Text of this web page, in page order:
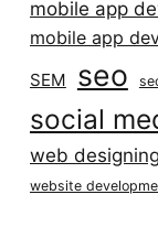
mobile app
mobile app
SEM seo
social
web
website